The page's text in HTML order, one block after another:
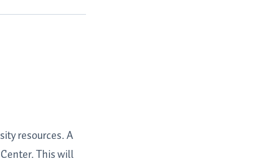
resources. A
This will